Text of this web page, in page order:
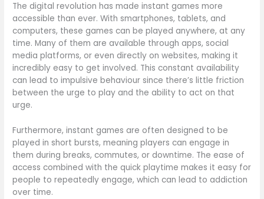
The digital revolution has made instant games more
accessible than ever. With smartphones, tablets, and
computers, these games can be played anywhere, at any
time. Many of them are available through apps, social
media platforms, or even directly on websites, making it
incredibly easy to get involved. This constant availability
can lead to impulsive behaviour since there’s little friction
between the urge to play and the ability to act on that
urge.
Furthermore, instant games are often designed to be
played in short bursts, meaning players can engage in
them during breaks, commutes, or downtime. The ease of
access combined with the quick playtime makes it easy for
people to repeatedly engage, which can lead to addiction
over time.